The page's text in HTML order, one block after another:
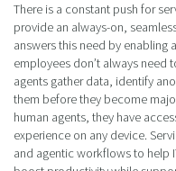
There is a constant push for
provide an always-on,
answers this need by enabling
employees don’t always need
agents gather data, identify
them before they become
human agents, they have
experience on any device.
and agentic workflows to help